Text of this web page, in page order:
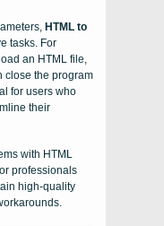
HTML to
tasks. For
an HTML file,
close the program
for users who
their
with HTML
professionals
high-quality